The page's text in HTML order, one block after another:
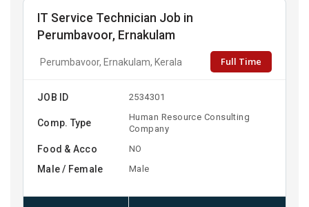
IT Service Technician Job in
Perumbavoor, Ernakulam
Perumbavoor, Ernakulam, Kerala Full Time
JOB ID 2534301
Comp. Type
Human Resource Consulting
Company
Food & Acco NO
Male / Female Male